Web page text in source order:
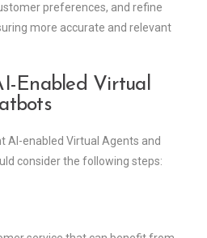
preferences, and refine
more accurate and relevant
Enabled Virtual
AI-enabled Virtual Agents and
consider the following steps: